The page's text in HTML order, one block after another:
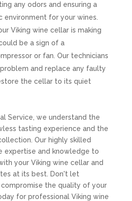
any odors and ensuring a
environment for your wines.
Viking wine cellar is making
be a sign of a
or fan. Our technicians
and replace any faulty
the cellar to its quiet
Service, we understand the
tasting experience and the
Our highly skilled
expertise and knowledge to
your Viking wine cellar and
at its best. Don't let
compromise the quality of your
for professional Viking wine